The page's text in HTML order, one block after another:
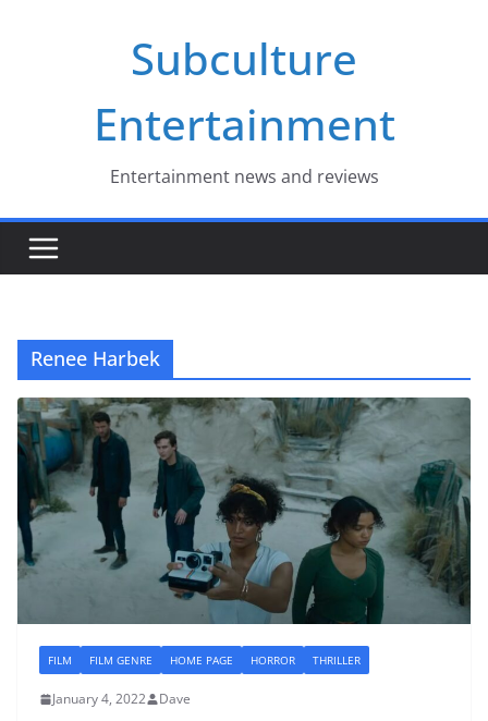
Subculture
Entertainment
Entertainment news and reviews
Renee Harbek
FILM FILM GENRE HOME PAGE HORROR THRILLER
January 4, 2022 Dave